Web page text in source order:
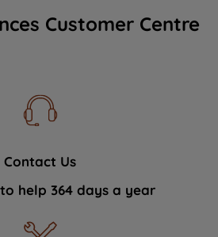
Customer Centre
Contact Us
help 364 days a year